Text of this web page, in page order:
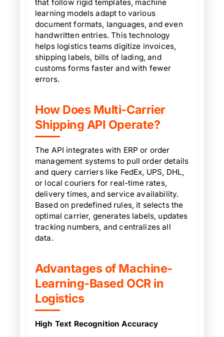
that follow rigid templates, machine
learning models adapt to various
document formats, languages, and even
handwritten entries. This technology
helps logistics teams digitize invoices,
shipping labels, bills of lading, and
customs forms faster and with fewer
errors.
How Does Multi-Carrier
Shipping API Operate?
The API integrates with ERP or order
management systems to pull order details
and query carriers like FedEx, UPS, DHL,
or local couriers for real-time rates,
delivery times, and service availability.
Based on predefined rules, it selects the
optimal carrier, generates labels, updates
tracking numbers, and centralizes all
data.
Advantages of Machine-
Learning-Based OCR in
Logistics
High Text Recognition Accuracy